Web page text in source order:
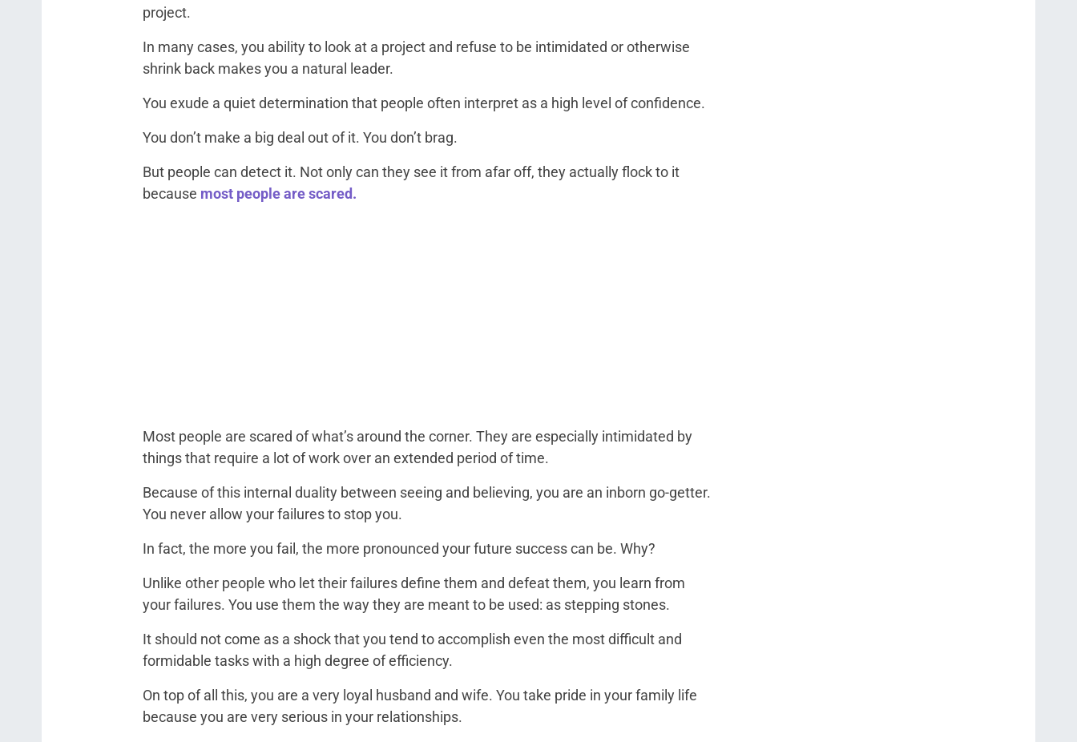
project.
In many cases, you ability to look at a project and refuse to be intimidated or otherwise
shrink back makes you a natural leader.
You exude a quiet determination that people often interpret as a high level of confidence.
You don’t make a big deal out of it. You don’t brag.
But people can detect it. Not only can they see it from afar off, they actually flock to it
because most people are scared.
Most people are scared of what’s around the corner. They are especially intimidated by
things that require a lot of work over an extended period of time.
Because of this internal duality between seeing and believing, you are an inborn go-getter.
You never allow your failures to stop you.
In fact, the more you fail, the more pronounced your future success can be. Why?
Unlike other people who let their failures define them and defeat them, you learn from
your failures. You use them the way they are meant to be used: as stepping stones.
It should not come as a shock that you tend to accomplish even the most difficult and
formidable tasks with a high degree of efficiency.
On top of all this, you are a very loyal husband and wife. You take pride in your family life
because you are very serious in your relationships.